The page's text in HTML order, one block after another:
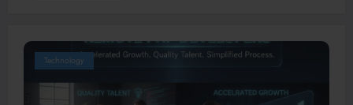
Technology